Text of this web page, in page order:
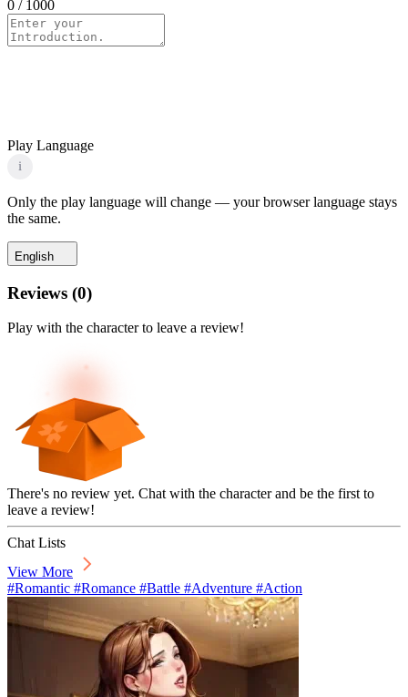
0 / 1000
Play Language
i
Only the play language will change — your browser language stays
the same.
English
Reviews (0)
Play with the character to leave a review!
There's no review yet. Chat with the character and be the first to
leave a review!
Chat Lists
View More
#Romantic #Romance #Battle #Adventure #Action